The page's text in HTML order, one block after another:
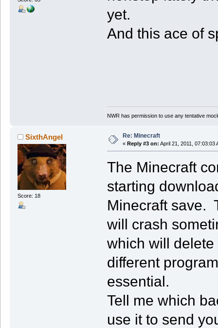
yet.
And this ace of
NWR has permission to use any tentative
SixthAngel
Score: 18
Re: Minecraft
« Reply #3 on: April 21, 2011, 07:03:03
The Minecraft
starting
Minecraft save.
will crash
which will
different
essential.
Tell me which
use it to send